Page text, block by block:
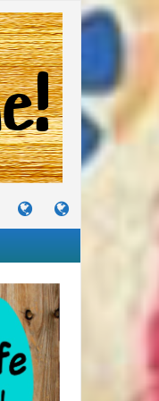
CRAFTSRECIPES
I